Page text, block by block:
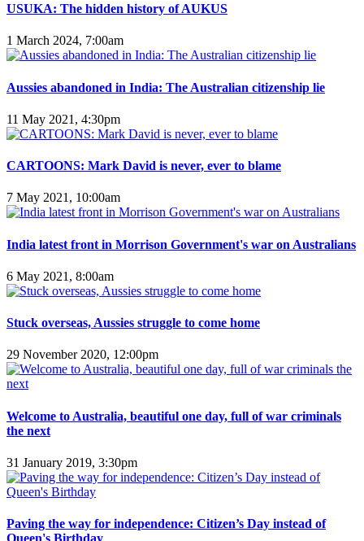
USUKA: The hidden history of AUKUS
1 March 2024, 7:00am
Aussies abandoned in India: The Australian citizenship lie
11 May 2021, 4:30pm
CARTOONS: Mark David is never, ever to blame
7 May 2021, 10:00am
India latest front in Morrison Government's war on Australians
6 May 2021, 8:00am
Stuck overseas, Aussies struggle to come home
29 November 2020, 12:00pm
Welcome to Australia, beautiful one day, full of war criminals
the next
31 January 2019, 3:30pm
Paving the way for independence: Citizen’s Day instead of